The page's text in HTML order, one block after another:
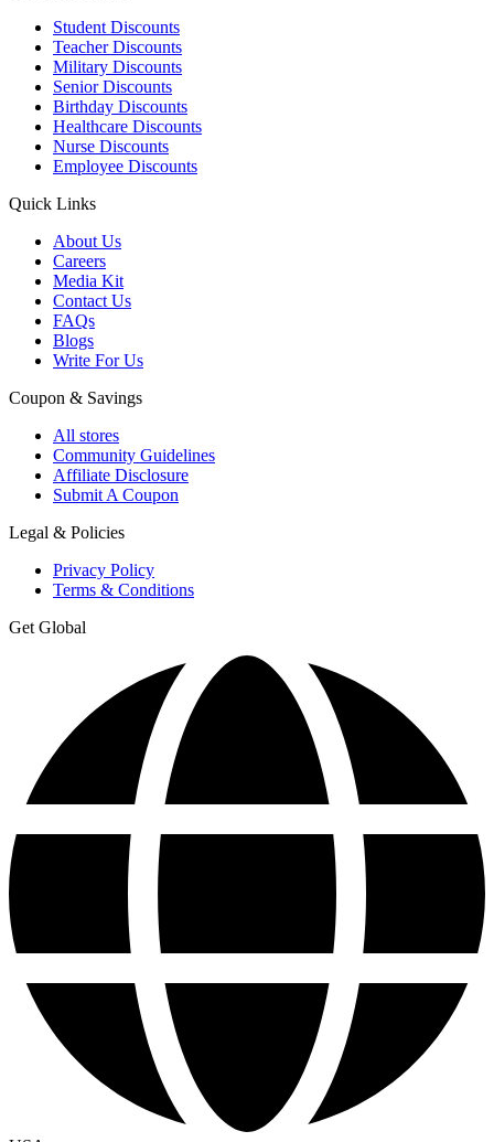
Student Discounts
Teacher Discounts
Military Discounts
Senior Discounts
Birthday Discounts
Healthcare Discounts
Nurse Discounts
Employee Discounts
Quick Links
About Us
Careers
Media Kit
Contact Us
FAQs
Blogs
Write For Us
Coupon & Savings
All stores
Community Guidelines
Affiliate Disclosure
Submit A Coupon
Legal & Policies
Privacy Policy
Terms & Conditions
Get Global